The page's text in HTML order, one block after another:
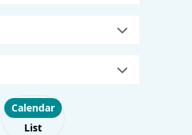
Choose layout
Calendar
List